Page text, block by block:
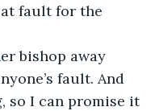
fault for the
fault. And
so I can promise it